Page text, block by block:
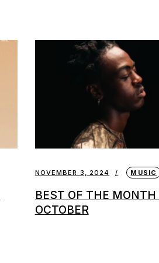
NOVEMBER 3, 2024 MUSIC
BEST OF THE MONTH
OCTOBER